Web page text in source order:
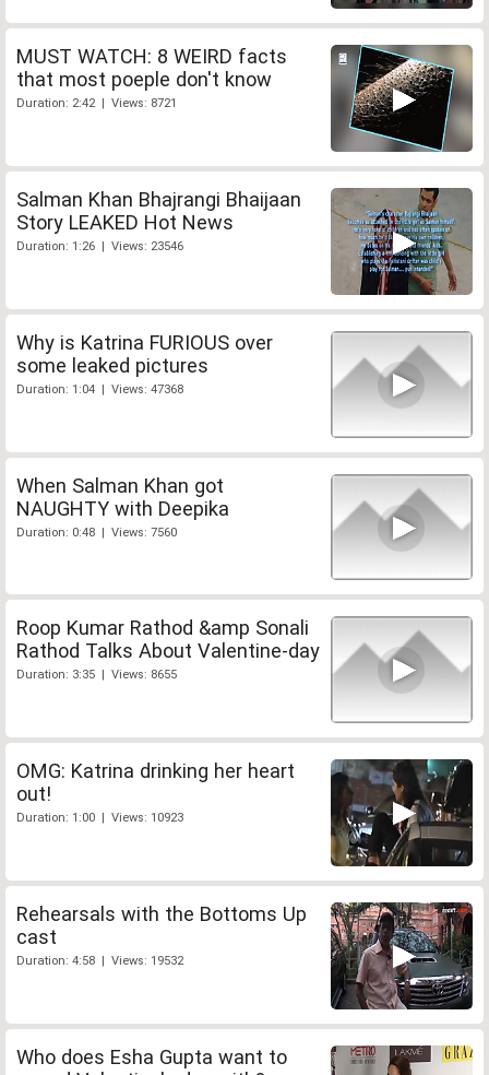
MUST WATCH: 8 WEIRD facts
that most poeple don't know
Duration: 2:42 | Views: 8721
Salman Khan Bhajrangi Bhaijaan
Story LEAKED Hot News
Duration: 1:26 | Views: 23546
Why is Katrina FURIOUS over
some leaked pictures
Duration: 1:04 | Views: 47368
When Salman Khan got
NAUGHTY with Deepika
Duration: 0:48 | Views: 7560
Roop Kumar Rathod &amp Sonali
Rathod Talks About Valentine-day
Duration: 3:35 | Views: 8655
OMG: Katrina drinking her heart
out!
Duration: 1:00 | Views: 10923
Rehearsals with the Bottoms Up
cast
Duration: 4:58 | Views: 19532
Who does Esha Gupta want to